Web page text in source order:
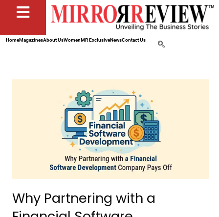
HomeMagazinesAbout UsWomenMR ExclusiveNewsContact Us
Why Partnering with a